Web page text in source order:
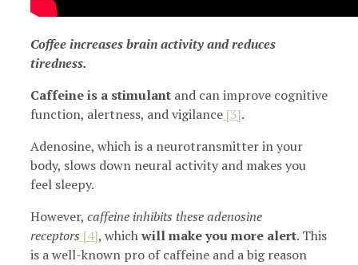
Coffee increases brain activity and reduces
tiredness.
Caffeine is a stimulant and can improve cognitive
function, alertness, and vigilance [3].
Adenosine, which is a neurotransmitter in your
body, slows down neural activity and makes you
feel sleepy.
However, caffeine inhibits these adenosine
receptors [4], whichwill make you more alert. This
is a well-known pro of caffeine and a big reason